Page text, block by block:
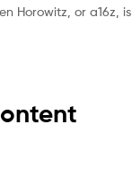
Horowitz, or a16z, is